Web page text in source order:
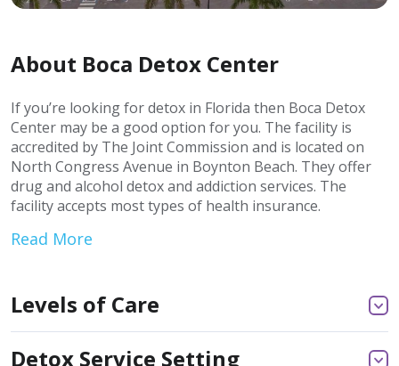
About Boca Detox Center
If you’re looking for detox in Florida then Boca Detox
Center may be a good option for you. The facility is
accredited by The Joint Commission and is located on
North Congress Avenue in Boynton Beach. They offer
drug and alcohol detox and addiction services. The
facility accepts most types of health insurance.
Read More
Levels of Care
Detox Service Setting